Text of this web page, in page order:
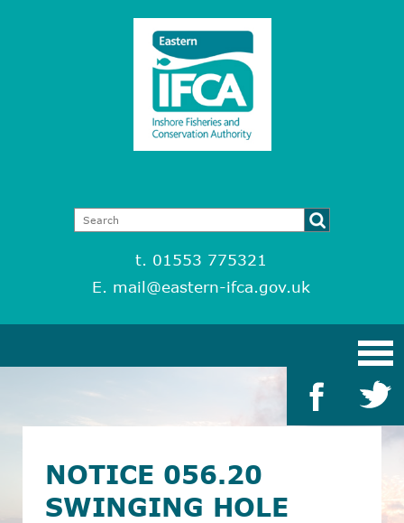
t. 01553 775321
E. mail@eastern-ifca.gov.uk
NOTICE 056.20
SWINGING HOLE